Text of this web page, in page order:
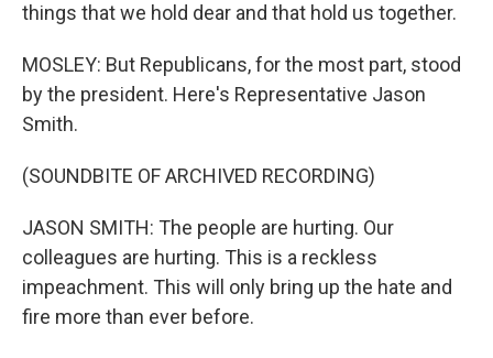
things that we hold dear and that hold us together.
MOSLEY: But Republicans, for the most part, stood
by the president. Here's Representative Jason
Smith.
(SOUNDBITE OF ARCHIVED RECORDING)
JASON SMITH: The people are hurting. Our
colleagues are hurting. This is a reckless
impeachment. This will only bring up the hate and
fire more than ever before.